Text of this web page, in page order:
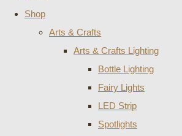
Shop
Arts & Crafts
Arts & Crafts Lighting
Bottle Lighting
Fairy Lights
LED Strip
Spotlights